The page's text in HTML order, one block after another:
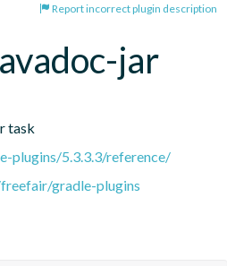
Report incorrect plugin description
jar
task
plugins/5.3.3.3/reference/
gradle-plugins